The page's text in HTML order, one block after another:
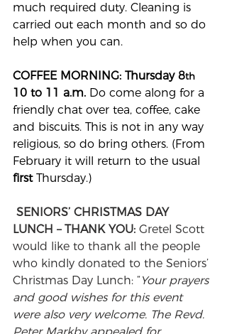
much required duty. Cleaning is
carried out each month and so do
help when you can.
COFFEE MORNING: Thursday 8th
10 to 11 a.m. Do come along for a
friendly chat over tea, coffee, cake
and biscuits. This is not in any way
religious, so do bring others. (From
February it will return to the usual
first Thursday.)
SENIORS’ CHRISTMAS DAY
LUNCH – THANK YOU: Gretel Scott
would like to thank all the people
who kindly donated to the Seniors’
Christmas Day Lunch: “Your prayers
and good wishes for this event
were also very welcome. The Revd.